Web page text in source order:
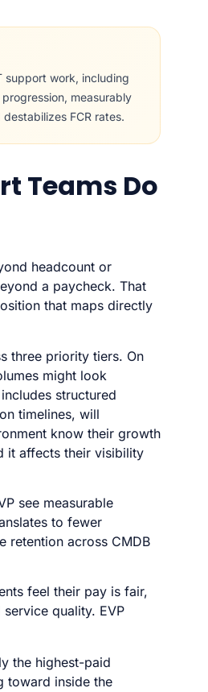
support work, including
measurably
FCR rates.
Teams Do
headcount or
a paycheck. That
that maps directly
three priority tiers. On
might look
structured
timelines, will
know their growth
it affects their visibility
see measurable
to fewer
retention across CMDB
feel their pay is fair,
quality. EVP
the highest-paid
toward inside the